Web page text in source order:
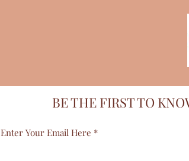
BE THE FIRST TO
Enter Your Email Here